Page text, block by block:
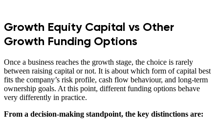
Growth Equity Capital vs Other
Growth Funding Options
Once a business reaches the growth stage, the choice is rarely
between raising capital or not. It is about which form of capital best
fits the company’s risk profile, cash flow behaviour, and long-term
ownership goals. At this point, different funding options behave
very differently in practice.
From a decision-making standpoint, the key distinctions are: